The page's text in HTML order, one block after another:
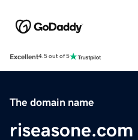
Excellent4.5 out of 5
The domain name
riseasone.com